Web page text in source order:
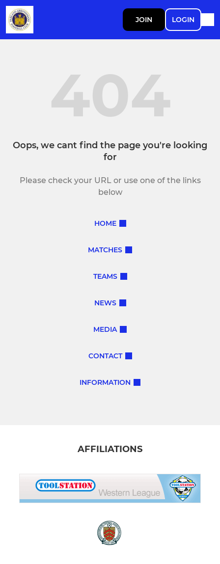
JOIN LOGIN
404
Oops, we cant find the page you're looking
for
Please check your URL or use one of the links
below
HOME
MATCHES
TEAMS
NEWS
MEDIA
CONTACT
INFORMATION
AFFILIATIONS